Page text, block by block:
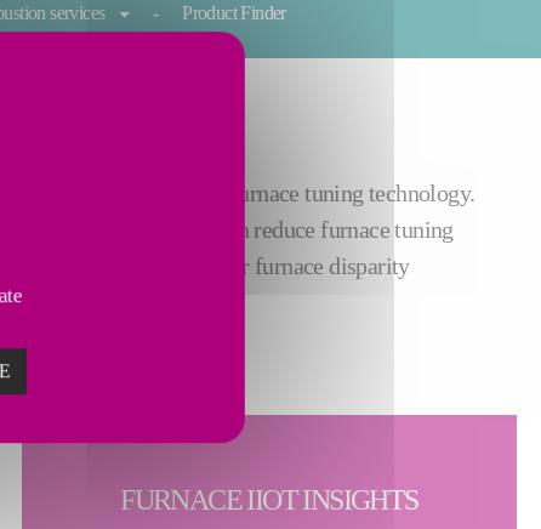
services Product Finder
through automatic furnace tuning technology.
and-play device can reduce furnace tuning
4.0 and resolve your furnace disparity
FURNACE IIOT INSIGHTS